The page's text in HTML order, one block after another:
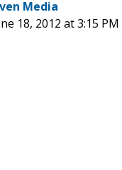
Media
18, 2012 at 3:15 PM